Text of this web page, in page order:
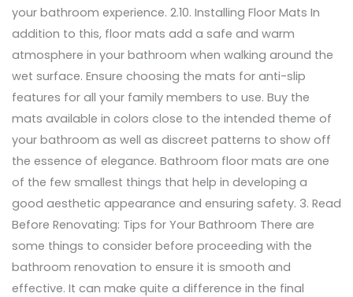
your bathroom experience. 2.10. Installing Floor Mats In
addition to this, floor mats add a safe and warm
atmosphere in your bathroom when walking around the
wet surface. Ensure choosing the mats for anti-slip
features for all your family members to use. Buy the
mats available in colors close to the intended theme of
your bathroom as well as discreet patterns to show off
the essence of elegance. Bathroom floor mats are one
of the few smallest things that help in developing a
good aesthetic appearance and ensuring safety. 3. Read
Before Renovating: Tips for Your Bathroom There are
some things to consider before proceeding with the
bathroom renovation to ensure it is smooth and
effective. It can make quite a difference in the final